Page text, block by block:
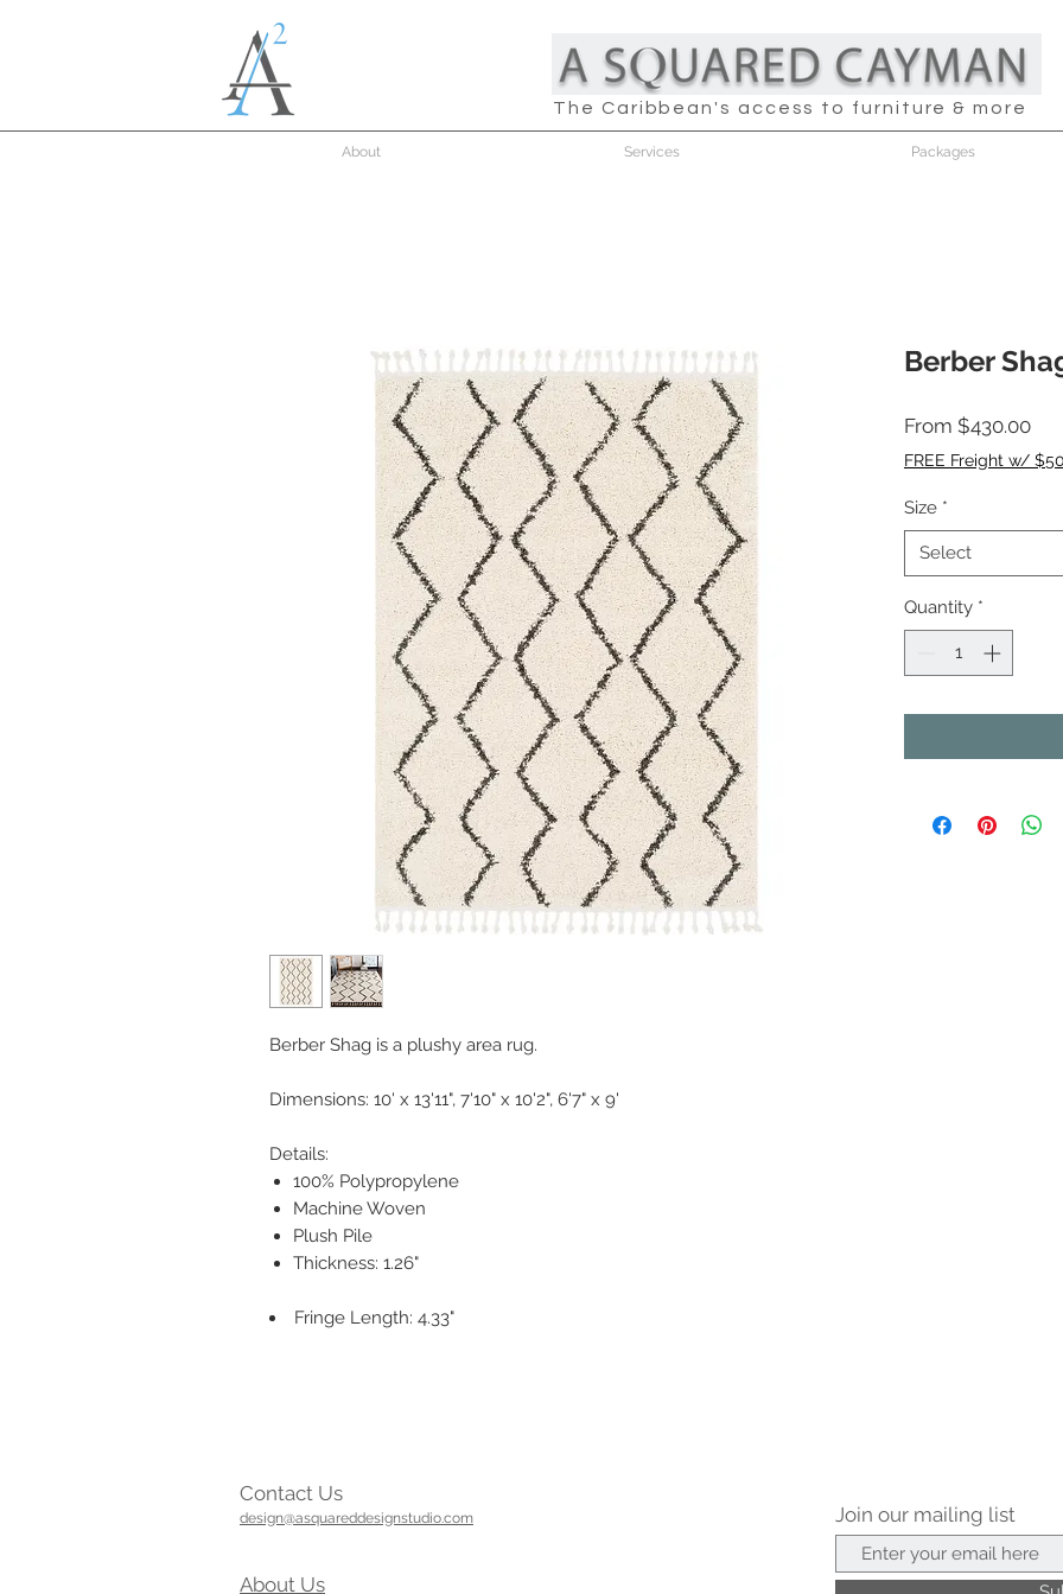
The Caribbean's access to furniture & more
About Services Packages
Berber Shag is a plushy area rug.
Dimensions: 10' x 13'11", 7'10" x 10'2", 6'7" x 9'
Details:
100% Polypropylene
Machine Woven
Plush Pile
Thickness: 1.26"
Fringe Length: 4.33"
Berber
From $430.00Sale
FREE Freight w/
Size *
Select
Quantity *
Contact Us
design@asquareddesignstudio.com
About Us
Join our mailing list